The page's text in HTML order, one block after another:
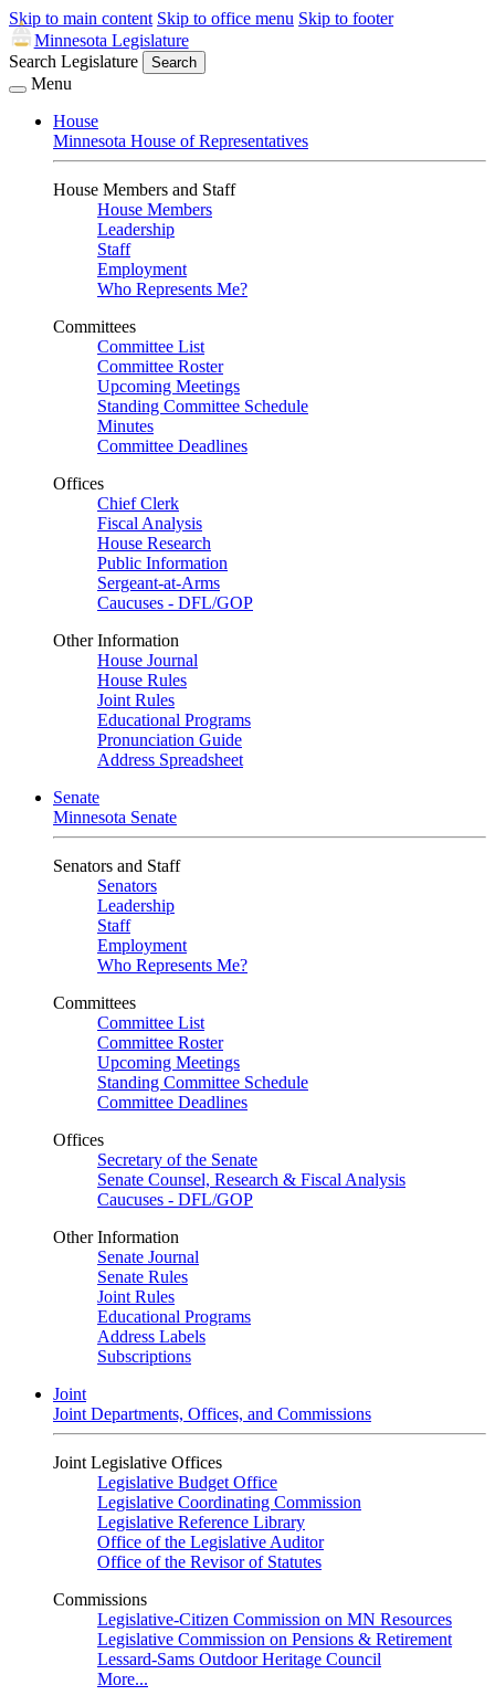
Skip to main content Skip to office menu Skip to footer
Minnesota Legislature
Search Legislature
Search
Menu
House
Minnesota House of Representatives
House Members and Staff
House Members
Leadership
Staff
Employment
Who Represents Me?
Committees
Committee List
Committee Roster
Upcoming Meetings
Standing Committee Schedule
Minutes
Committee Deadlines
Offices
Chief Clerk
Fiscal Analysis
House Research
Public Information
Sergeant-at-Arms
Caucuses - DFL/GOP
Other Information
House Journal
House Rules
Joint Rules
Educational Programs
Pronunciation Guide
Address Spreadsheet
Senate
Minnesota Senate
Senators and Staff
Senators
Leadership
Staff
Employment
Who Represents Me?
Committees
Committee List
Committee Roster
Upcoming Meetings
Standing Committee Schedule
Committee Deadlines
Offices
Secretary of the Senate
Senate Counsel, Research & Fiscal Analysis
Caucuses - DFL/GOP
Other Information
Senate Journal
Senate Rules
Joint Rules
Educational Programs
Address Labels
Subscriptions
Joint
Joint Departments, Offices, and Commissions
Joint Legislative Offices
Legislative Budget Office
Legislative Coordinating Commission
Legislative Reference Library
Office of the Legislative Auditor
Office of the Revisor of Statutes
Commissions
Legislative-Citizen Commission on MN Resources
Legislative Commission on Pensions & Retirement
Lessard-Sams Outdoor Heritage Council
More...